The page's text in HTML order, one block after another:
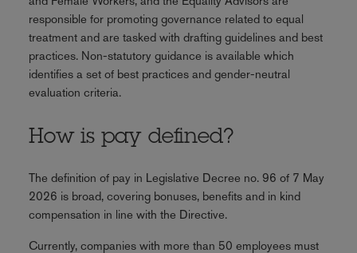
responsible for promoting governance related to equal
treatment and are tasked with drafting guidelines and best
practices. Non-statutory guidance is available which
identifies a set of best practices and gender-neutral
evaluation criteria.
How is pay defined?
The definition of pay in Legislative Decree no. 96 of 7 May
2026 is broad, covering bonuses, benefits and in kind
compensation in line with the Directive.
Currently, companies with more than 50 employees must